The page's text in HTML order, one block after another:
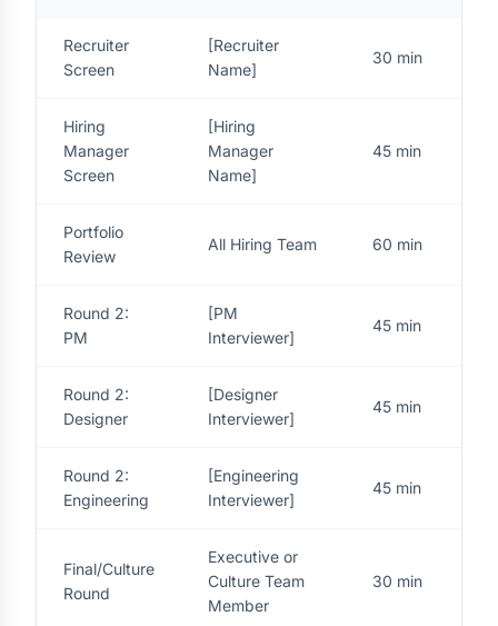
Recruiter
Screen
[Recruiter
Name]
30 min
Hiring
Manager
Screen
[Hiring
Manager
Name]
45 min
Portfolio
Review
All Hiring Team 60 min
Round 2:
PM
[PM
Interviewer]
45 min
Round 2:
Designer
[Designer
Interviewer]
45 min
Round 2:
Engineering
[Engineering
Interviewer]
45 min
Final/Culture
Round
Executive or
Culture Team
Member
30 min